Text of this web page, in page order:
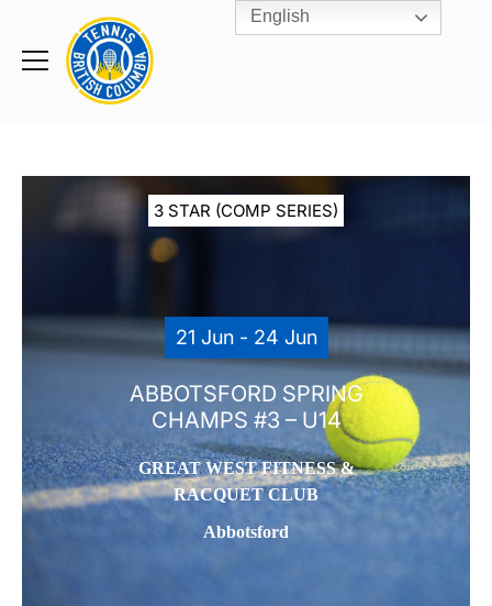
Toggle
Rogers
Cup
Home
3 STAR (COMP SERIES)
21 Jun - 24 Jun
ABBOTSFORD SPRING
CHAMPS #3 – U14
GREAT WEST FITNESS &
RACQUET CLUB
Abbotsford
English